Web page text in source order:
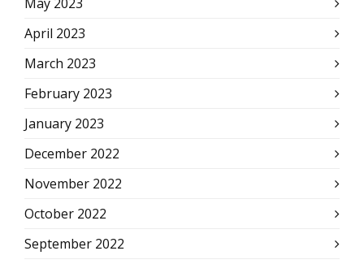
April 2023
March 2023
February 2023
January 2023
December 2022
November 2022
October 2022
September 2022